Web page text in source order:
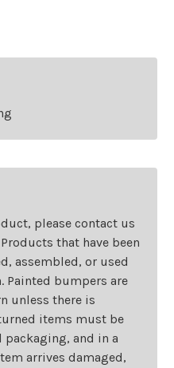
please contact us
that have been
assembled, or used
bumpers are
unless there is
items must be
and in a
arrives damaged,